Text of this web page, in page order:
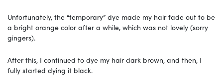
Unfortunately, the “temporary” dye made my hair fade out to be
a bright orange color after a while, which was not lovely (sorry
gingers).
After this, I continued to dye my hair dark brown, and then, I
fully started dying it black.